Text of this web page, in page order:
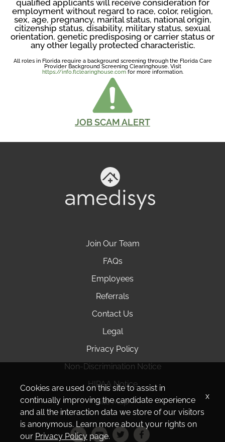
qualified applicants will receive consideration for
employment without regard to race, color, religion,
sex, age, pregnancy, marital status, national origin,
citizenship status, disability, military status, sexual
orientation, genetic predisposing or carrier status or
any other legally protected characteristic.
All roles in Florida require a background screening through the Florida Care
Provider Background Screening Clearinghouse. Visit
https://info.flclearinghouse.comfor more information.
JOB SCAM ALERT
Join Our Team
FAQs
Employees
Referrals
Contact Us
Legal
Privacy Policy
Non-Discrimination Notice
HIPAA Notice
Site Map
Cookies are used on this site to assist in
continually improving the candidate experience
and all the interaction data we store of our visitors
is anonymous. Learn more about your rights on
our Privacy Policy page.
x